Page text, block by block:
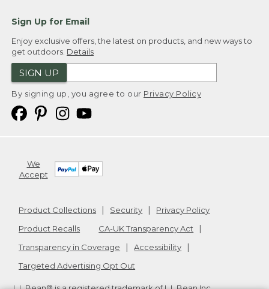
Sign Up for Email
Enjoy exclusive offers, the latest on products, and new ways to
get outdoors. Details
SIGN UP
By signing up, you agree to our Privacy Policy
We
Accept
Product Collections Security
Privacy Policy
Product Recalls
CA-UK Transparency Act
Transparency in Coverage
Accessibility
Targeted Advertising Opt Out